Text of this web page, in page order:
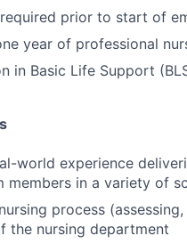
required prior to start of
year of professional
in Basic Life Support
world experience
members in a variety of
process
the nursing department